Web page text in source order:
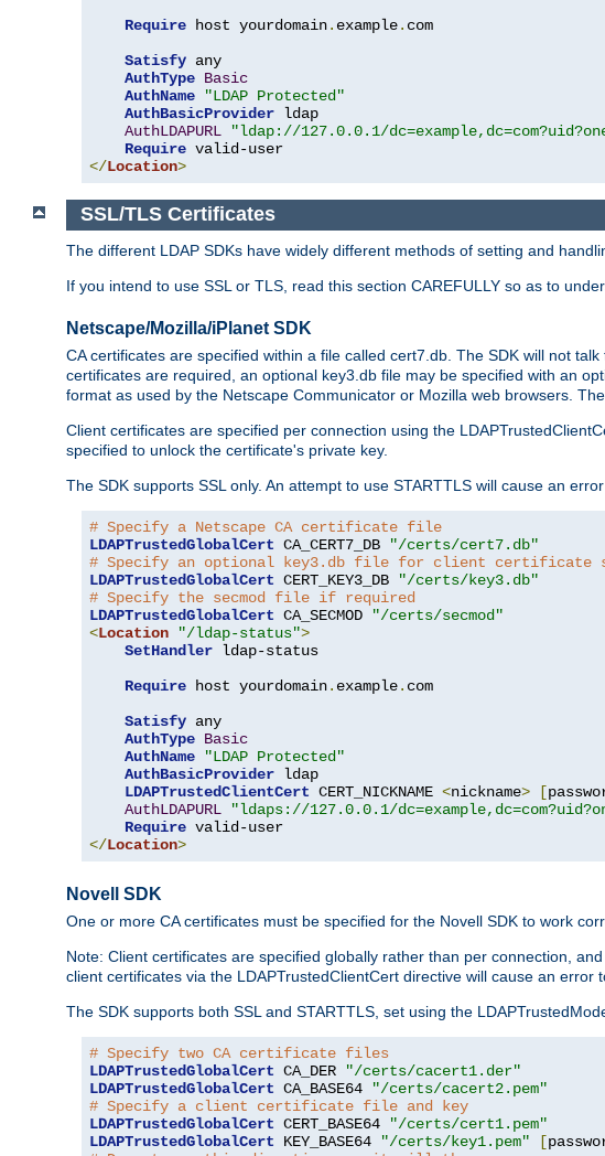
Require host yourdomain. example. com
Satisfy any
AuthType Basic
AuthName
"LDAP Protected"
AuthBasicProvider ldap
AuthLDAPURL
"ldap://127.0.0.1/
Require
</Location>
SSL/TLS Certificates
The different LDAP SDKs have widely different methods of setting and
If you intend to use SSL or TLS, read this section CAREFULLY so as to
Netscape/Mozilla/iPlanet SDK
CA certificates are specified within a file called cert7.db. The SDK will not
certificates are required, an optional key3.db file may be specified with an
format as used by the Netscape Communicator or Mozilla web browsers.
Client certificates are specified per connection using the
specified to unlock the certificate's private key.
The SDK supports SSL only. An attempt to use STARTTLS will cause an
# Specify a Netscape CA certificate file
LDAPTrustedGlobalCert CA_CERT7_DB
"/certs/cert7.db"
# Specify an optional key3.db file for client certificate
LDAPTrustedGlobalCert CERT_KEY3_DB
"/certs/key3.db"
# Specify the secmod file if required
LDAPTrustedGlobalCert CA_SECMOD
"/certs/secmod"
<Location "/ldap-status">
SetHandler ldap-status
Require host yourdomain. example. com
Satisfy any
AuthType Basic
AuthName
"LDAP Protected"
AuthBasicProvider ldap
LDAPTrustedClientCert CERT_NICKNAME <nickname> [
AuthLDAPURL
"ldaps://127.0.0.1/
Require
</Location>
Novell SDK
One or more CA certificates must be specified for the Novell SDK to work
Note: Client certificates are specified globally rather than per connection,
client certificates via the LDAPTrustedClientCert directive will cause an
The SDK supports both SSL and STARTTLS, set using the
# Specify two CA certificate files
LDAPTrustedGlobalCert CA_DER
"/certs/cacert1.der"
LDAPTrustedGlobalCert CA_BASE64
"/certs/cacert2.pem"
# Specify a client certificate file and key
LDAPTrustedGlobalCert CERT_BASE64
"/certs/cert1.pem"
LDAPTrustedGlobalCert KEY_BASE64 "/certs/key1.pem" [